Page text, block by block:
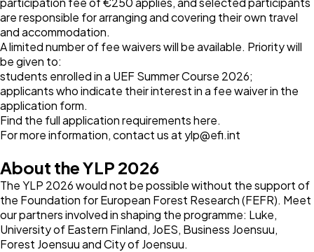
are responsible for arranging and covering their own travel
and accommodation.
A limited number of fee waivers will be available. Priority will
be given to:
students enrolled in a UEF Summer Course 2026;
applicants who indicate their interest in a fee waiver in the
application form.
Find the full application requirementshere.
For more information, contact us at ylp@efi.int
About the YLP 2026
The YLP 2026 would not be possible without the support of
the Foundation for European Forest Research (FEFR). Meet
our partners involved in shaping the programme: Luke,
University of Eastern Finland, JoES, Business Joensuu,
Forest JoensuuandCity of Joensuu.